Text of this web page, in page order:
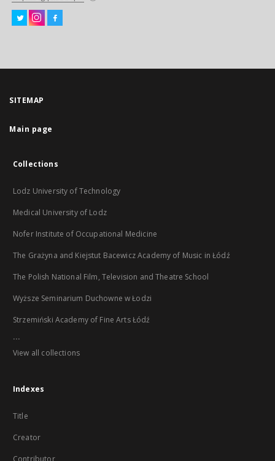
SITEMAP
Main page
Collections
Lodz University of Technology
Medical University of Lodz
Nofer Institute of Occupational Medicine
The Grażyna and Kiejstut Bacewicz Academy of Music in Łódź
The Polish National Film, Television and Theatre School
Wyższe Seminarium Duchowne w Łodzi
Strzemiński Academy of Fine Arts Łódź
...
View all collections
Indexes
Title
Creator
Contributor